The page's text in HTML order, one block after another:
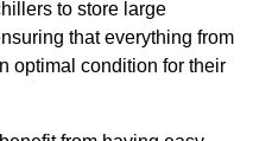
to store large
that everything from
optimal condition for their